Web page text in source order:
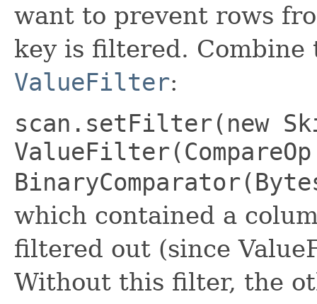
want to prevent rows
key is filtered.
ValueFilter:
scan.setFilter(new
which contained a
filtered out (since
Without this filter, the